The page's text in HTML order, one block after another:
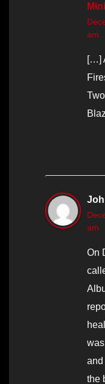
am
[…]
am
On
and
the